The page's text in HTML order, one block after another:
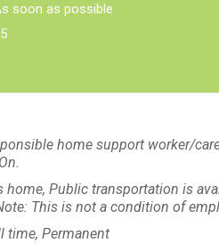
soon as possible
home support worker/
home, Public transportation is
This is not a condition of
time, Permanent